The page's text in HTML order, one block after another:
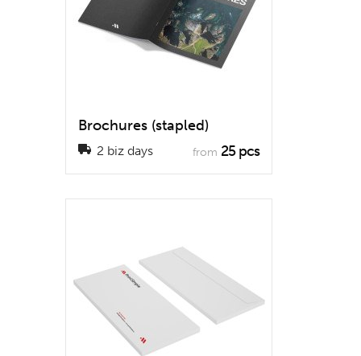
Brochures (stapled)
2 biz days from 25 pcs